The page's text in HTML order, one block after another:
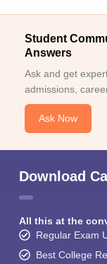
Student
Answers
Ask and get
admissions,
Ask Now
Download
All this at the
Regular Exam
Best College